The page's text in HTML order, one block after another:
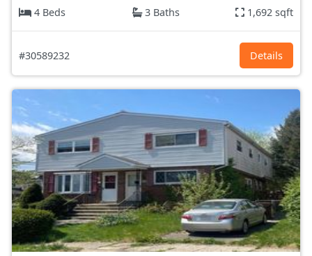
4 Beds
3 Baths 1,692 sqft
#30589232 Details